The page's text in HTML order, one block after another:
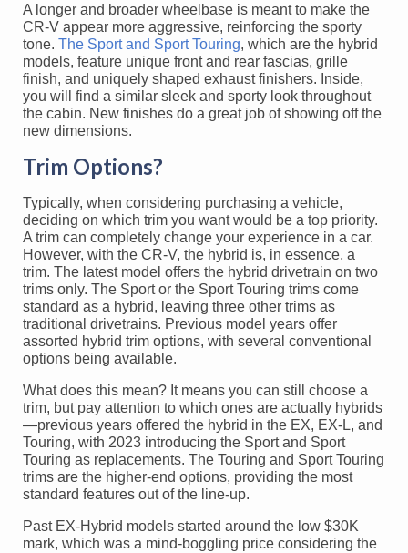
A longer and broader wheelbase is meant to make the
CR-V appear more aggressive, reinforcing the sporty
tone. The Sport and Sport Touring, which are the hybrid
models, feature unique front and rear fascias, grille
finish, and uniquely shaped exhaust finishers. Inside,
you will find a similar sleek and sporty look throughout
the cabin. New finishes do a great job of showing off the
new dimensions.
Trim Options?
Typically, when considering purchasing a vehicle,
deciding on which trim you want would be a top priority.
A trim can completely change your experience in a car.
However, with the CR-V, the hybrid is, in essence, a
trim. The latest model offers the hybrid drivetrain on two
trims only. The Sport or the Sport Touring trims come
standard as a hybrid, leaving three other trims as
traditional drivetrains. Previous model years offer
assorted hybrid trim options, with several conventional
options being available.
What does this mean? It means you can still choose a
trim, but pay attention to which ones are actually hybrids
—previous years offered the hybrid in the EX, EX-L, and
Touring, with 2023 introducing the Sport and Sport
Touring as replacements. The Touring and Sport Touring
trims are the higher-end options, providing the most
standard features out of the line-up.
Past EX-Hybrid models started around the low $30K
mark, which was a mind-boggling price considering the